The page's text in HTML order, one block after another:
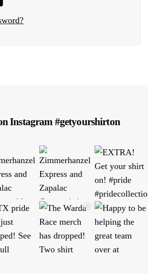
Instagram #getyourshirton